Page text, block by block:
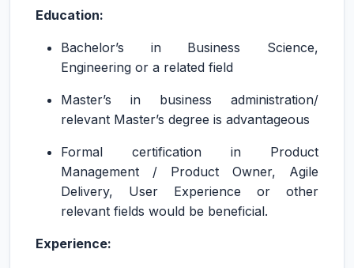
Education:
Bachelor’s in Business Science,
Engineering or a related field
Master’s in business administration/
relevant Master’s degree is advantageous
Formal certification in Product
Management / Product Owner, Agile
Delivery, User Experience or other
relevant fields would be beneficial.
Experience: